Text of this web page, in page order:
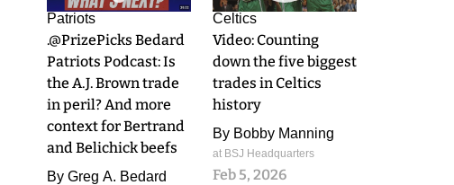
Patriots
.@PrizePicks Bedard
Patriots Podcast: Is
the A.J. Brown trade
in peril? And more
context for Bertrand
and Belichick beefs
By Greg A. Bedard
Celtics
Video: Counting
down the five biggest
trades in Celtics
history
By Bobby Manning
at BSJ Headquarters
Feb 5, 2026